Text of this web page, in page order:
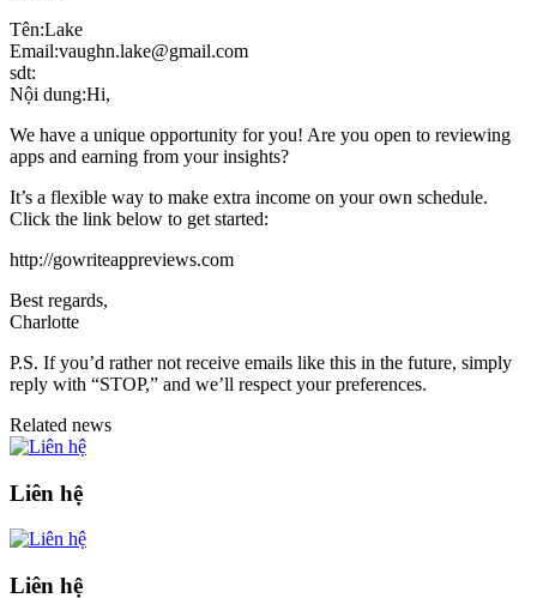
Tên:Lake
Email:vaughn.lake@gmail.com
sdt:
Nội dung:Hi,
We have a unique opportunity for you! Are you open to reviewing
apps and earning from your insights?
It’s a flexible way to make extra income on your own schedule.
Click the link below to get started:
http://gowriteappreviews.com
Best regards,
Charlotte
P.S. If you’d rather not receive emails like this in the future, simply
reply with “STOP,” and we’ll respect your preferences.
Related news
Liên hệ
Liên hệ